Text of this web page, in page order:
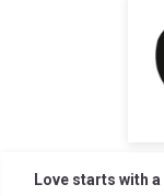
Love starts with